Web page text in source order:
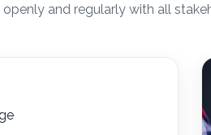
and regularly with all